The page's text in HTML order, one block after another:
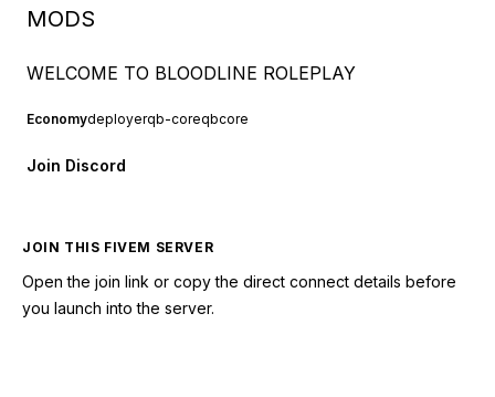
MODS
WELCOME TO BLOODLINE ROLEPLAY
Economydeployerqb-coreqbcore
Join Discord
JOIN THIS FIVEM SERVER
Open the join link or copy the direct connect details before
you launch into the server.